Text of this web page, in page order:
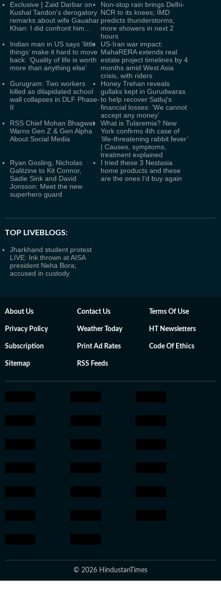
Exclusive | Zaid Darbar on
Kushal Tandon's derogatory
remarks about wife Gauahar
Khan: I did confront him…
Non-stop rain brings Delhi-
NCR to its knees; IMD
predicts thunderstorms,
more showers in next 2
hours
Indian man in US says ‘little
things’ make it hard to move
back: ‘Quality of life is worth
more than anything else’
US-Iran war impact:
MahaRERA extends real
estate project timelines by 4
months amid West Asia
crisis, with riders
Gurugram: Two workers
killed as dilapidated school
wall collapses in DLF Phase-
II
Honey Trehan reveals
gullaks kept in Gurudwaras
to help recover Satluj's
financial losses: ‘We cannot
accept any money’
RSS Chief Mohan Bhagwat
Warns Gen Z & Gen Alpha
About Social Media
What is Tularemia? New
York confirms 4th case of
‘life-threatening rabbit fever’
| Causes, symptoms,
treatment explained
Ryan Gosling, Nicholas
Galitzine to Kit Connor,
Sadie Sink and David
Jonsson: Meet the new
superhero guard
I tried these 3 Nestasia
home products and these
are the ones I’d buy again
TOP LIVEBLOGS:
Jharkhand student protest
LIVE: Ink thrown at AISA
president Neha Bora;
accused in custody
About Us Contact Us Terms Of Use
Privacy Policy Weather Today HT Newsletters
Subscription Print Ad Rates Code Of Ethics
Sitemap RSS Feeds
© 2026 HindustanTimes